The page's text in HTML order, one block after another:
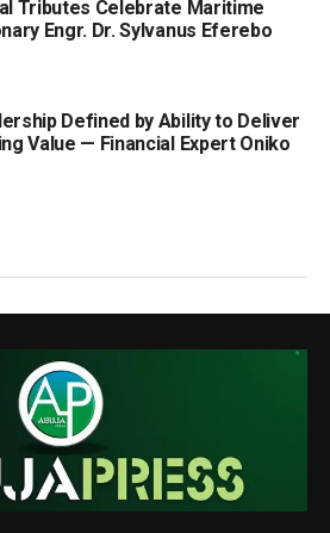
Tributes Celebrate Maritime
Engr. Dr. Sylvanus Eferebo
Defined by Ability to Deliver
Value — Financial Expert Oniko